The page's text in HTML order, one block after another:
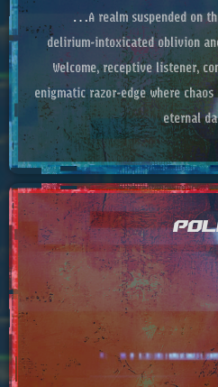
…A realm suspended on
delirium‑intoxicated oblivion
Welcome, receptive listener,
enigmatic razor‑edge where
eternal